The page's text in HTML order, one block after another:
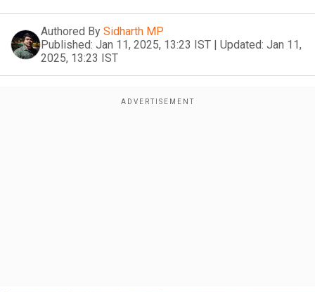
Authored By Sidharth MP
Published: Jan 11, 2025, 13:23 IST | Updated: Jan 11,
2025, 13:23 IST